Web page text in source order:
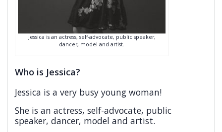
Jessica is an actress, self-advocate, public speaker,
dancer, model and artist.
Who is Jessica?
Jessica is a very busy young woman!
She is an actress, self-advocate, public
speaker, dancer, model and artist.